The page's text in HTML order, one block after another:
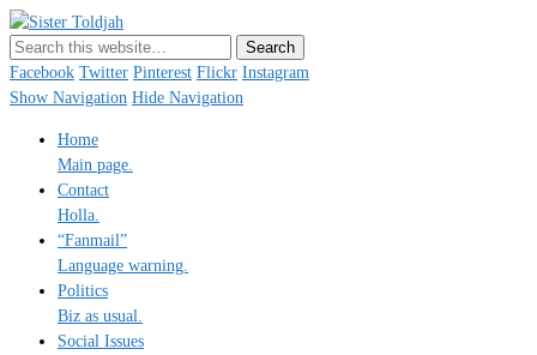
Just a blogger. Since 2003.
Facebook Twitter Pinterest Flickr Instagram
Show Navigation Hide Navigation
Home
Main page.
Contact
Holla.
“Fanmail”
Language warning.
Politics
Biz as usual.
Social Issues